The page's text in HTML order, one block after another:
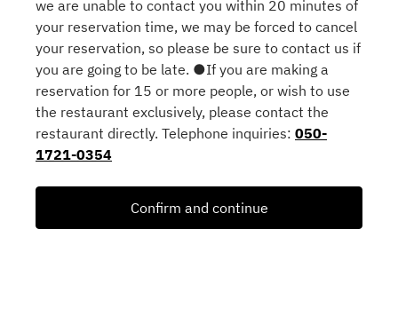
we are unable to contact you within 20 minutes of
your reservation time, we may be forced to cancel
your reservation, so please be sure to contact us if
you are going to be late. ●If you are making a
reservation for 15 or more people, or wish to use
the restaurant exclusively, please contact the
restaurant directly. Telephone inquiries: 050-
1721-0354
Confirm and continue